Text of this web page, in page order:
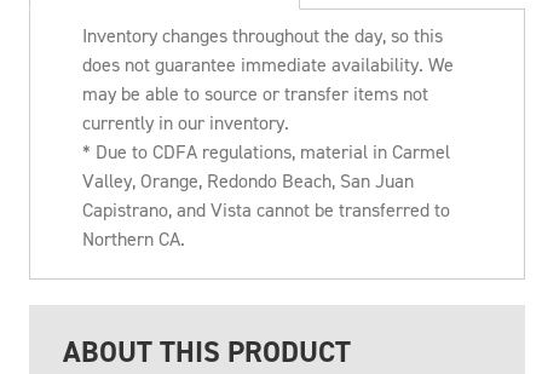
Inventory changes throughout the day, so this
does not guarantee immediate availability. We
may be able to source or transfer items not
currently in our inventory.
* Due to CDFA regulations, material in Carmel
Valley, Orange, Redondo Beach, San Juan
Capistrano, and Vista cannot be transferred to
Northern CA.
ABOUT THIS PRODUCT